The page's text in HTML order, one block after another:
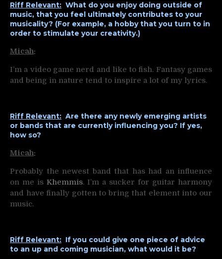
Riff Relevant: What do you enjoy doing outside of
music, that you feel ultimately contributes to your
musicality? (For example, a hobby that you turn to in
order to stimulate your creativity.)
Micah:
I’m a video game nerd and like to fish. Fantasy games
and being in nature tend to inspire a lot of my lyrics.
Riff Relevant: Are there any newly emerging artists
or bands that are currently influencing you? If yes,
how so?
Micah:
Probably the newest band that has had an influence
on me is Khemmis. I’m a sucker for guitar harmony
and have finally gotten to bring that element into our
music.
Riff Relevant: If you could give one piece of advice
to an up and coming musician, what would it be?